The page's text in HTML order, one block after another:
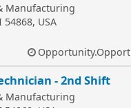
Manufacturing
54868, USA
- 2nd Shift
Manufacturing